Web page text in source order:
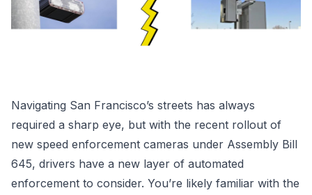
Navigating San Francisco’s streets has always
required a sharp eye, but with the recent rollout of
new speed enforcement cameras under Assembly Bill
645, drivers have a new layer of automated
enforcement to consider. You’re likely familiar with the